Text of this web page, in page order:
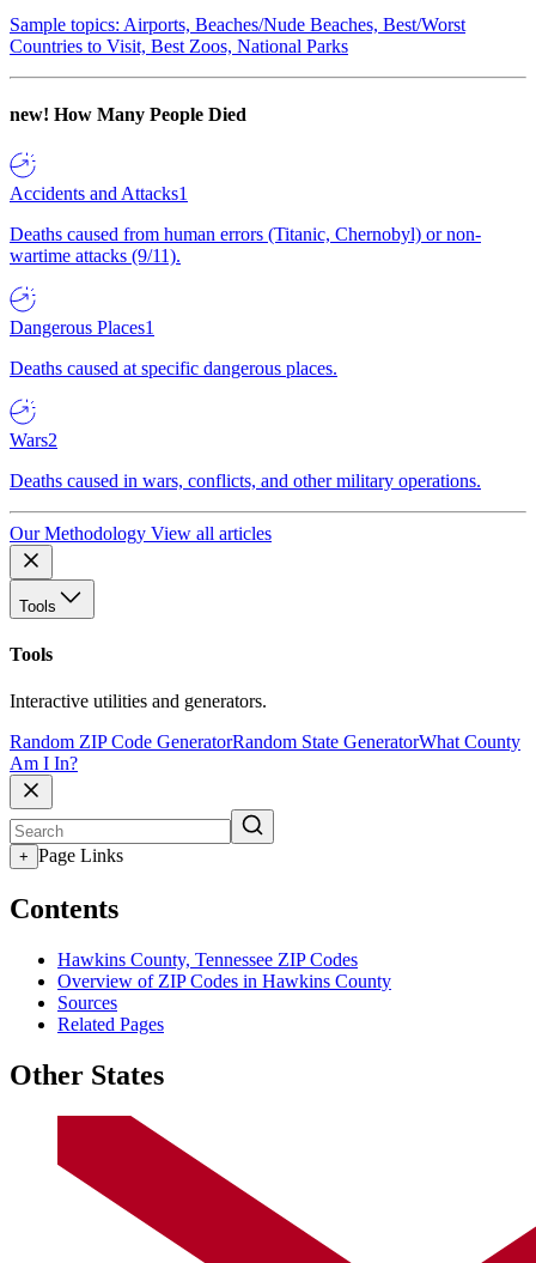
Sample topics: Airports, Beaches/Nude Beaches, Best/Worst
Countries to Visit, Best Zoos, National Parks
new! How Many People Died
Accidents and Attacks1
Deaths caused from human errors (Titanic, Chernobyl) or non-
wartime attacks (9/11).
Dangerous Places1
Deaths caused at specific dangerous places.
Wars2
Deaths caused in wars, conflicts, and other military operations.
Our Methodology View all articles
Tools
Tools
Interactive utilities and generators.
Random ZIP Code GeneratorRandom State GeneratorWhat County
Am I In?
+ Page Links
Contents
Hawkins County, Tennessee ZIP Codes
Overview of ZIP Codes in Hawkins County
Sources
Related Pages
Other States